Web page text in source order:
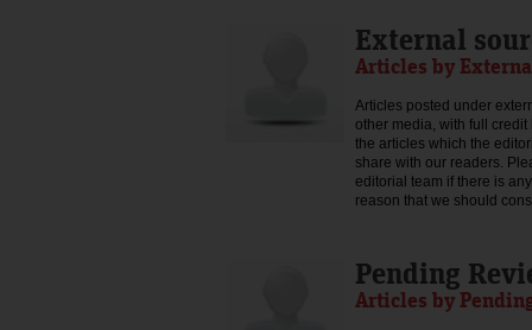
External
Articles by
Articles posted under
other media, with full
the articles which the
share with our readers.
editorial team if there is
reason that we should
Pending
Articles by